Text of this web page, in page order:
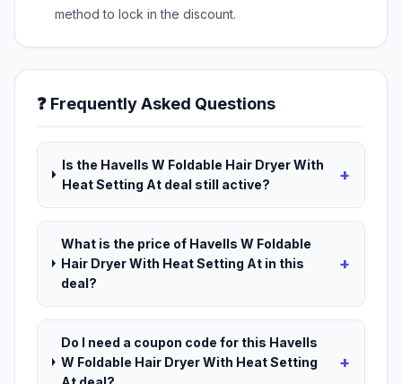
method to lock in the discount.
❓ Frequently Asked Questions
Is the Havells W Foldable Hair Dryer With
Heat Setting At deal still active?
+
What is the price of Havells W Foldable
Hair Dryer With Heat Setting At in this
deal?
+
Do I need a coupon code for this Havells
W Foldable Hair Dryer With Heat Setting
+